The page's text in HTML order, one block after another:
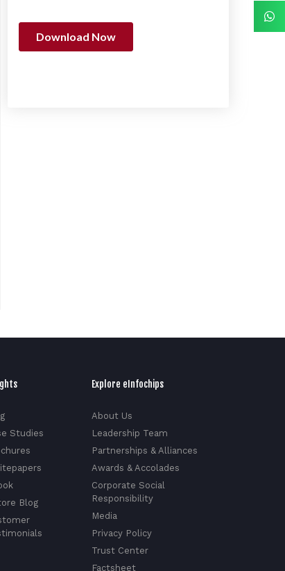
Studies
Blog
Explore eInfochips
About Us
Leadership Team
Partnerships & Alliances
Awards & Accolades
Corporate Social
Responsibility
Media
Privacy Policy
Trust Center
Factsheet